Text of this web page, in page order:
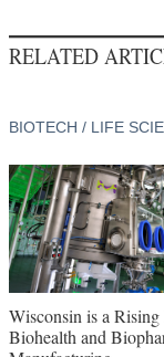
RELATED
BIOTECH / LIFE
Wisconsin is a
Biohealth and